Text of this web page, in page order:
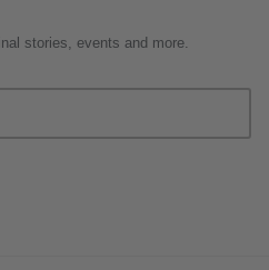
stories, events and more.